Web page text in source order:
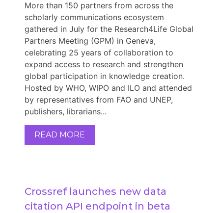
More than 150 partners from across the
scholarly communications ecosystem
gathered in July for the Research4Life Global
Partners Meeting (GPM) in Geneva,
celebrating 25 years of collaboration to
expand access to research and strengthen
global participation in knowledge creation.
Hosted by WHO, WIPO and ILO and attended
by representatives from FAO and UNEP,
publishers, librarians...
READ MORE
Crossref launches new data
citation API endpoint in beta